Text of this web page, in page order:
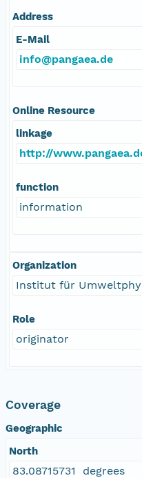
Address
E-Mail
info@pangaea.de
Online Resource
linkage
http://
function
information
Organization
Institut für
Role
originator
Coverage
Geographic
North
83.08715731 degrees